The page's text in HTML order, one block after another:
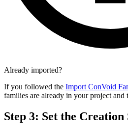
Already imported?
If you followed the Import ConVoid
families are already in your project
Step 3: Set the Creation